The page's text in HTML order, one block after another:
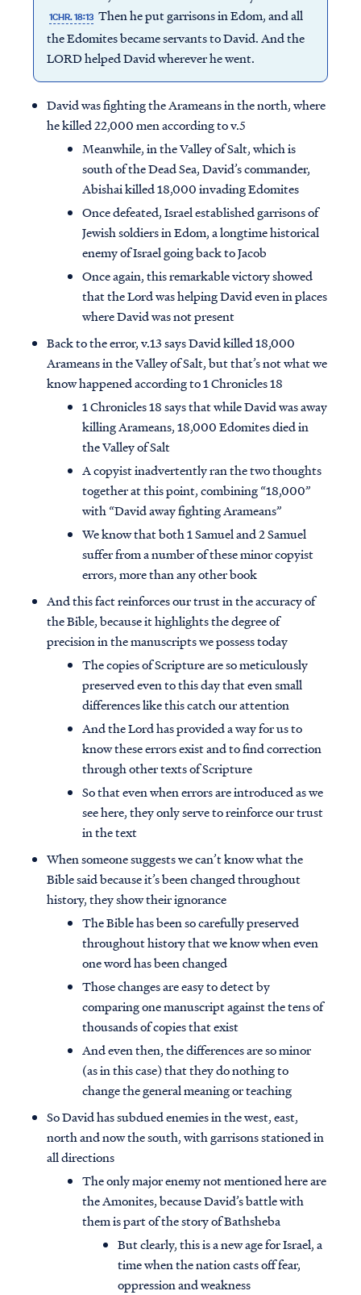
1CHR. 18:13 Then he put garrisons in Edom, and all
the Edomites became servants to David. And the
LORD helped David wherever he went.
David was fighting the Arameans in the north, where
he killed 22,000 men according to v.5
Meanwhile, in the Valley of Salt, which is
south of the Dead Sea, David’s commander,
Abishai killed 18,000 invading Edomites
Once defeated, Israel established garrisons of
Jewish soldiers in Edom, a longtime historical
enemy of Israel going back to Jacob
Once again, this remarkable victory showed
that the Lord was helping David even in places
where David was not present
Back to the error, v.13 says David killed 18,000
Arameans in the Valley of Salt, but that’s not what we
know happened according to 1 Chronicles 18
1 Chronicles 18 says that while David was away
killing Arameans, 18,000 Edomites died in
the Valley of Salt
A copyist inadvertently ran the two thoughts
together at this point, combining “18,000”
with “David away fighting Arameans”
We know that both 1 Samuel and 2 Samuel
suffer from a number of these minor copyist
errors, more than any other book
And this fact reinforces our trust in the accuracy of
the Bible, because it highlights the degree of
precision in the manuscripts we possess today
The copies of Scripture are so meticulously
preserved even to this day that even small
differences like this catch our attention
And the Lord has provided a way for us to
know these errors exist and to find correction
through other texts of Scripture
So that even when errors are introduced as we
see here, they only serve to reinforce our trust
in the text
When someone suggests we can’t know what the
Bible said because it’s been changed throughout
history, they show their ignorance
The Bible has been so carefully preserved
throughout history that we know when even
one word has been changed
Those changes are easy to detect by
comparing one manuscript against the tens of
thousands of copies that exist
And even then, the differences are so minor
(as in this case) that they do nothing to
change the general meaning or teaching
So David has subdued enemies in the west, east,
north and now the south, with garrisons stationed in
all directions
The only major enemy not mentioned here are
the Amonites, because David’s battle with
them is part of the story of Bathsheba
But clearly, this is a new age for Israel, a
time when the nation casts off fear,
oppression and weakness